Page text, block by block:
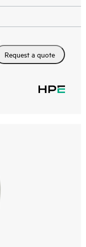
Request a quote